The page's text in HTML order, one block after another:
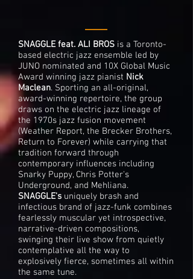
SNAGGLE feat. ALI BROS is a Toronto-
based electric jazz ensemble led by
JUNO nominated and 10X Global Music
Award winning jazz pianist Nick
Maclean. Sporting an all-original,
award-winning repertoire, the group
draws on the electric jazz lineage of
the 1970s jazz fusion movement
(Weather Report, the Brecker Brothers,
Return to Forever) while carrying that
tradition forward through
contemporary influences including
Snarky Puppy, Chris Potter's
Underground, and Mehliana.
SNAGGLE's uniquely brash and
infectious brand of jazz-funk combines
fearlessly muscular yet introspective,
narrative-driven compositions,
swinging their live show from quietly
contemplative all the way to
explosively fierce, sometimes all within
the same tune.